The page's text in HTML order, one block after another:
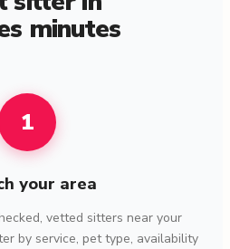
minutes
1
your area
vetted sitters near your
by service, pet type, availability